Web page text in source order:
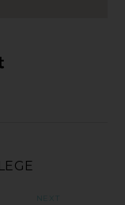
NEXT